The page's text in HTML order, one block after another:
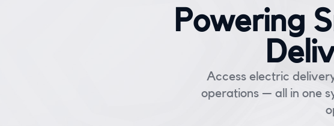
Powering
Access electric
operations — all in one